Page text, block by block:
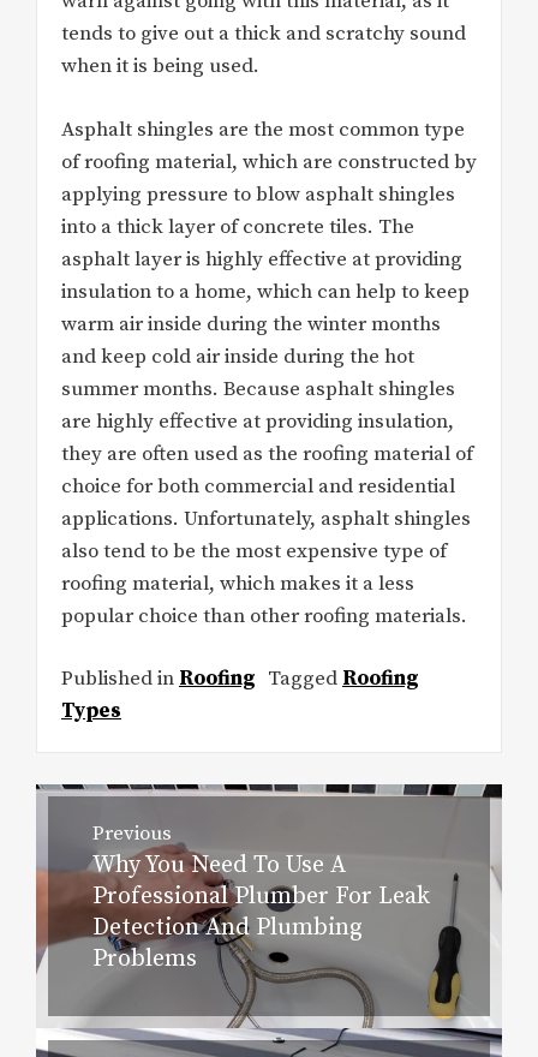
tends to give out a thick and scratchy sound
when it is being used.
Asphalt shingles are the most common type
of roofing material, which are constructed by
applying pressure to blow asphalt shingles
into a thick layer of concrete tiles. The
asphalt layer is highly effective at providing
insulation to a home, which can help to keep
warm air inside during the winter months
and keep cold air inside during the hot
summer months. Because asphalt shingles
are highly effective at providing insulation,
they are often used as the roofing material of
choice for both commercial and residential
applications. Unfortunately, asphalt shingles
also tend to be the most expensive type of
roofing material, which makes it a less
popular choice than other roofing materials.
Published in Roofing Tagged Roofing
Types
Post
navigation
Previous
Previous
post:
Why You Need To Use A
Professional Plumber For Leak
Detection And Plumbing
Problems